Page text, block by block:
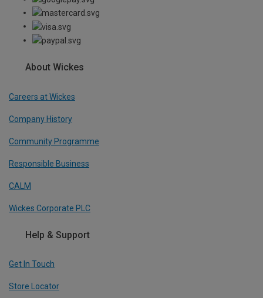
About Wickes
Careers at Wickes
Company History
Community Programme
Responsible Business
CALM
Wickes Corporate PLC
Help & Support
Get In Touch
Store Locator